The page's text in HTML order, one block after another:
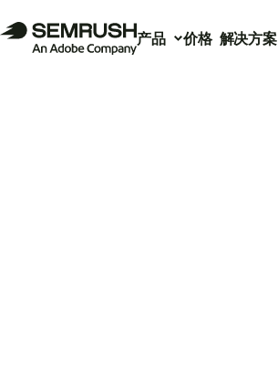
产品 价格 解决方案